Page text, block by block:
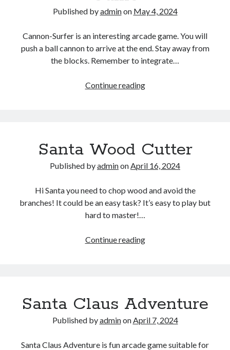
Published byadminon May 4, 2024
Cannon-Surfer is an interesting arcade game. You will
push a ball cannon to arrive at the end. Stay away from
the blocks. Remember to integrate…
Continue readingCannon
Game
Santa Wood Cutter
Published byadminonApril 16, 2024
Hi Santa you need to chop wood and avoid the
branches! It could be an easy task? It’s easy to play but
hard to master!…
Continue readingSanta
Santa Claus Adventure
Published byadminonApril 7, 2024
Santa Claus Adventure is fun arcade game suitable for